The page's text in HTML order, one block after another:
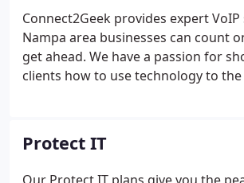
service IT partner you can rely on.
Connect2Geek provides expert
Nampa area businesses can count
get ahead. We have a passion for
clients how to use technology to
issues are stopped before they
your business.
Protect IT